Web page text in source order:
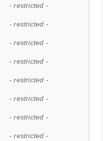
- restricted -
- restricted -
- restricted -
- restricted -
- restricted -
- restricted -
- restricted -
- restricted -